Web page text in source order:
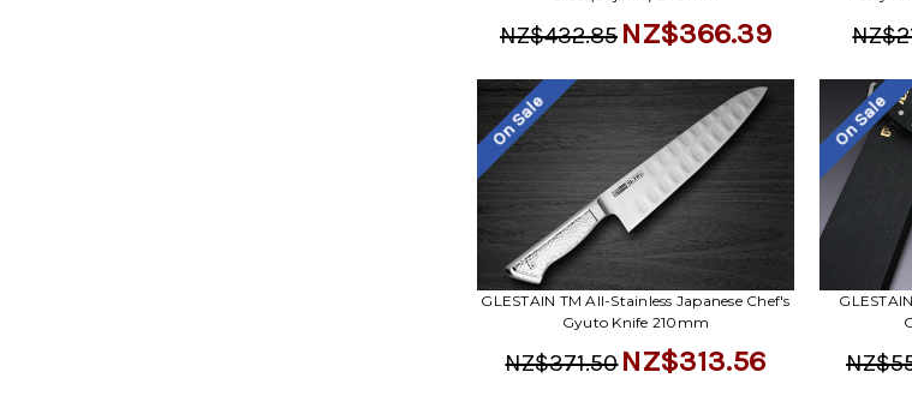
NZ$432.85 NZ$366.39
On Sale
GLESTAIN TM All-Stainless Japanese Chef's
Gyuto Knife 210mm
NZ$371.50NZ$313.56
On Sale